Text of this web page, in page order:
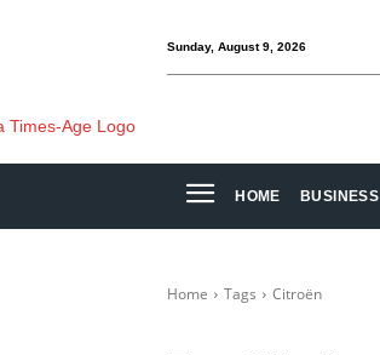
Sunday, August 9, 2026
HOME BUSINESS
Home Tags Citroën